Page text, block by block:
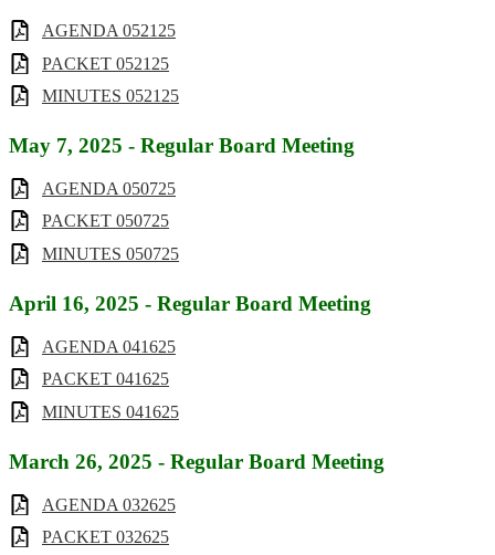
AGENDA 052125
PACKET 052125
MINUTES 052125
May 7, 2025 - Regular Board Meeting
AGENDA 050725
PACKET 050725
MINUTES 050725
April 16, 2025 - Regular Board Meeting
AGENDA 041625
PACKET 041625
MINUTES 041625
March 26, 2025 - Regular Board Meeting
AGENDA 032625
PACKET 032625